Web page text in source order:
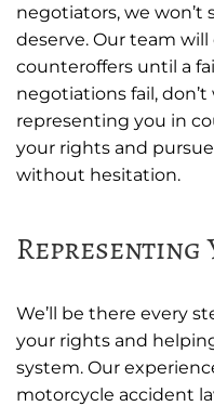
negotiators, we won’t
deserve. Our team
counteroffers until a
negotiations fail,
representing you in
your rights and
without hesitation.
Representing
We’ll be there every
your rights and
system. Our
motorcycle accident